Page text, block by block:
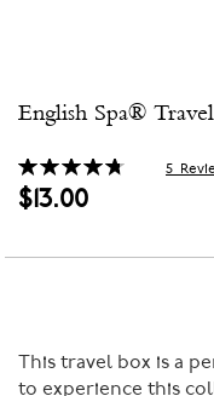
English Spa®
Rating:
96
% of 100
5
$13.00
This travel box is a
to experience this
to
beginning
of